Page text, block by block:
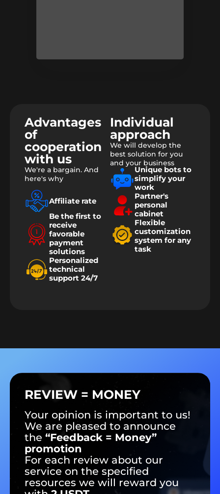
Advantages
of
cooperation
with us
We're a bargain. And
here's why
Affiliate rate
Be the first to
receive
favorable
payment
solutions
Personalized
technical
support 24/7
Individual
approach
We will develop the
best solution for you
and your business
Unique bots to
simplify your
work
Partner's
personal
cabinet
Flexible
customization
system for any
task
REVIEW = MONEY
Your opinion is important to us!
We are pleased to announce
the “Feedback = Money”
promotion
For each review about our
service on the specified
resources we will reward you